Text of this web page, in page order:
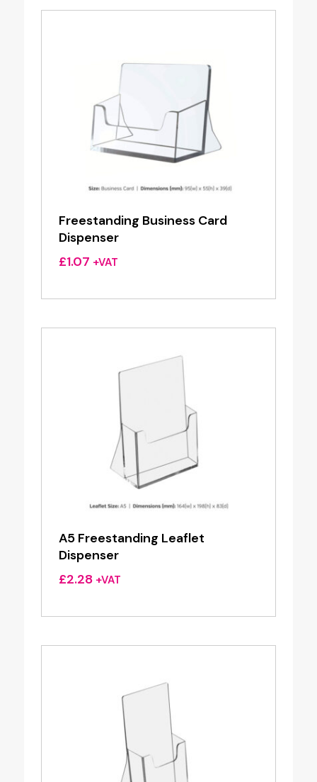
Freestanding Business Card
Dispenser
£1.07 +VAT
A5 Freestanding Leaflet
Dispenser
£2.28 +VAT